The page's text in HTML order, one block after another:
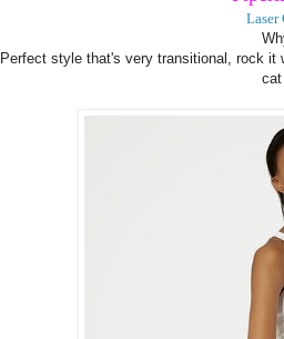
Laser
Perfect style that's very transitional, rock it
cat